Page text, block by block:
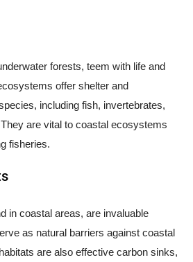
forests, teem with life and
offer shelter and
including fish, invertebrates,
are vital to coastal ecosystems
fisheries.
in coastal areas, are invaluable
as natural barriers against coastal
are also effective carbon sinks,